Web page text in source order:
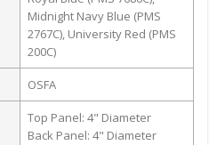
Midnight Navy Blue (PMS
2767C), University Red (PMS
200C)
OSFA
Top Panel: 4" Diameter
Back Panel: 4" Diameter